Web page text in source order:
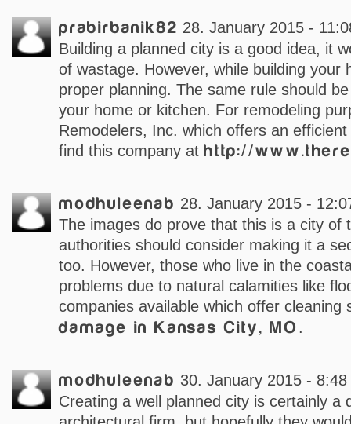
prabirbanik82 28. January 2015 -
Building a planned city is a good idea, it
of wastage. However, while building your
proper planning. The same rule should
your home or kitchen. For remodeling
Remodelers, Inc. which offers an
find this company at http://
modhuleenab 28. January 2015 -
The images do prove that this is a city of
authorities should consider making it a
too. However, those who live in the
problems due to natural calamities like
companies available which offer
damage in Kansas City, MO .
modhuleenab 30. January 2015 - 8:48
Creating a well planned city is certainly a